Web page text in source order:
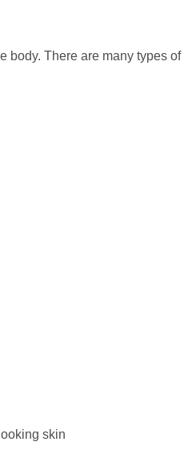
body. There are many types of
skin